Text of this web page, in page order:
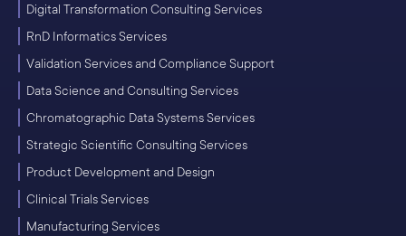
Digital Transformation Consulting Services
RnD Informatics Services
Validation Services and Compliance Support
Data Science and Consulting Services
Chromatographic Data Systems Services
Strategic Scientific Consulting Services
Product Development and Design
Clinical Trials Services
Manufacturing Services